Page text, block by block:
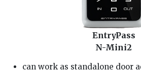
EntryPass
N-Mini2
can work as standalone door